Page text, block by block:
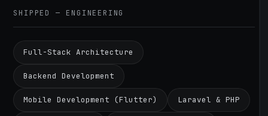
SHIPPED — ENGINEERING
Full-Stack Architecture
Backend Development
Mobile Development (Flutter) Laravel & PHP